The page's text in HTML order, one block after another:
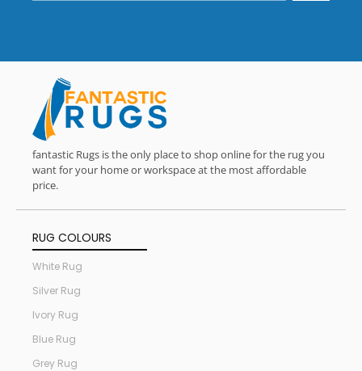
fantastic Rugs is the only place to shop online for the rug you
want for your home or workspace at the most affordable
price.
RUG COLOURS
White Rug
Silver Rug
Ivory Rug
Blue Rug
Grey Rug